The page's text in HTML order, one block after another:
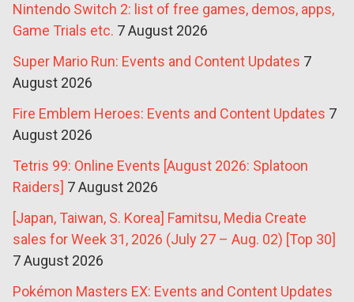
Nintendo Switch 2: list of free games, demos, apps,
Game Trials etc. 7 August 2026
Super Mario Run: Events and Content Updates 7
August 2026
Fire Emblem Heroes: Events and Content Updates 7
August 2026
Tetris 99: Online Events [August 2026: Splatoon
Raiders] 7 August 2026
[Japan, Taiwan, S. Korea] Famitsu, Media Create
sales for Week 31, 2026 (July 27 – Aug. 02) [Top 30]
7 August 2026
Pokémon Masters EX: Events and Content Updates